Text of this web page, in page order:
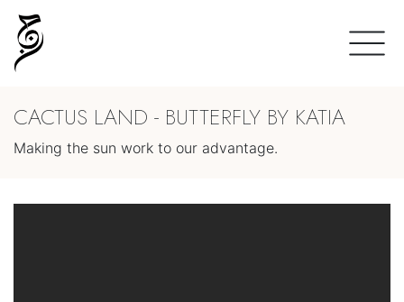
CACTUS LAND - BUTTERFLY BY KATIA
Making the sun work to our advantage.